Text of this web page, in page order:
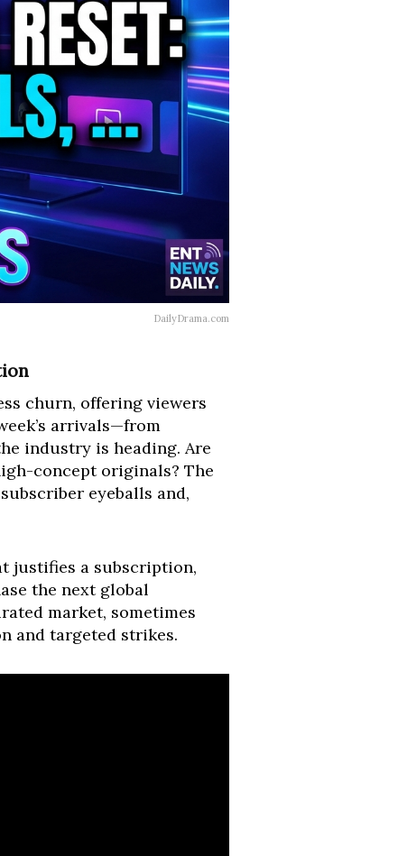
DailyDrama.com
churn, offering viewers
arrivals—from
industry is heading. Are
concept originals? The
eyeballs and,
justifies a subscription,
the next global
market, sometimes
and targeted strikes.